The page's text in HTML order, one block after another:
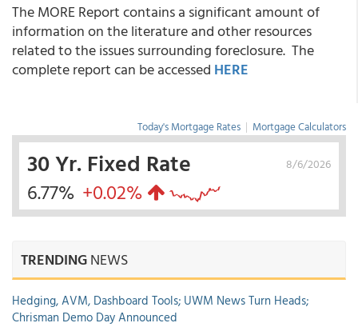
The MORE Report contains a significant amount of
information on the literature and other resources
related to the issues surrounding foreclosure. The
complete report can be accessed HERE
Today's Mortgage Rates | Mortgage Calculators
8/6/2026
30 Yr. Fixed Rate
6.77% +0.02%
TRENDINGNEWS
Hedging, AVM, Dashboard Tools; UWM News Turn Heads;
Chrisman Demo Day Announced